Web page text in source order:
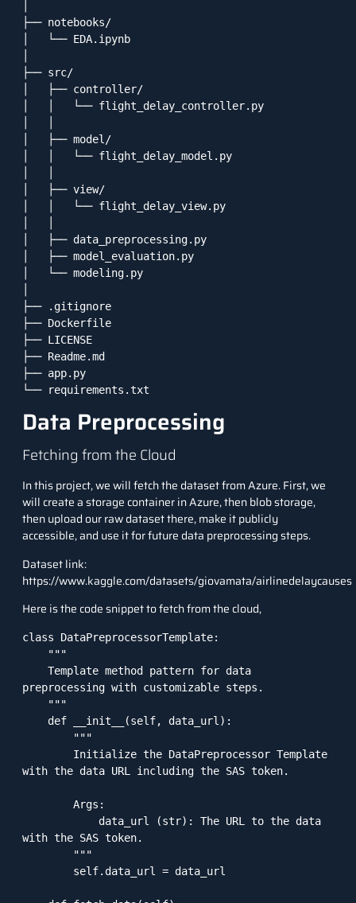
├── notebooks/
│   └── EDA.ipynb
├── src/
│   ├── controller/
│   │   └── flight_delay_controller.py
│   ├── model/
│   │   └── flight_delay_model.py
│   ├── view/
│   │   └── flight_delay_view.py
│   ├── data_preprocessing.py
│   ├── model_evaluation.py
│   └── modeling.py
├── .gitignore
├── Dockerfile
├── LICENSE
├── Readme.md
├── app.py
Data Preprocessing
Fetching from the Cloud
In this project, we will fetch the dataset from Azure. First, we
will create a storage container in Azure, then blob storage,
then upload our raw dataset there, make it publicly
accessible, and use it for future data preprocessing steps.
Dataset link:
https://www.kaggle.com/datasets/giovamata/airlinedelaycauses
Here is the code snippet to fetch from the cloud,
class DataPreprocessorTemplate:
preprocessing with customizable steps.
with the data URL including the SAS token.
with the SAS token.